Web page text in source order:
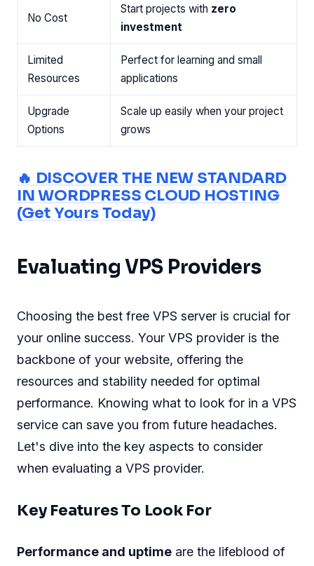
No Cost
Start projects with zero
investment
Limited
Resources
Perfect for learning and small
applications
Upgrade
Options
Scale up easily when your project
grows
🔥 DISCOVER THE NEW STANDARD
IN WORDPRESS CLOUD HOSTING
(Get Yours Today)
Evaluating VPS Providers
Choosing the best free VPS server is crucial for
your online success. Your VPS provider is the
backbone of your website, offering the
resources and stability needed for optimal
performance. Knowing what to look for in a VPS
service can save you from future headaches.
Let's dive into the key aspects to consider
when evaluating a VPS provider.
Key Features To Look For
Performance and uptime are the lifeblood of